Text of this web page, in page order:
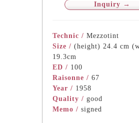
Inquiry →
Technic / Mezzotint
Size / (height) 24.4 cm
19.3cm
ED / 100
Raisonne / 67
Year / 1958
Quality / good
Memo / signed